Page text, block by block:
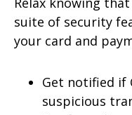
suite of security
your card and
Get notified if
suspicious